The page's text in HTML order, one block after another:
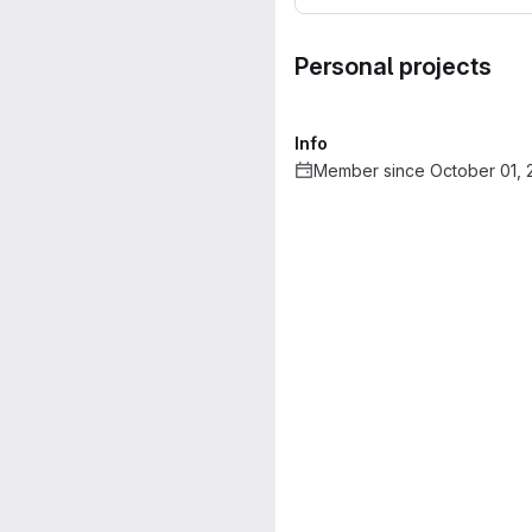
Personal projects
Info
Member since October 01,